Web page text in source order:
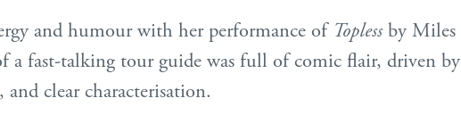
and humour with her performance of Toplessby Miles
a fast-talking tour guide was full of comic flair, driven by
and clear characterisation.